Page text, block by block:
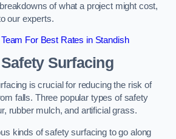
of what a project might cost,
our experts.
For Best Rates in Standish
Surfacing
is crucial for reducing the risk of
falls. Three popular types of safety
rubber mulch, and artificial grass.
kinds of safety surfacing to go along